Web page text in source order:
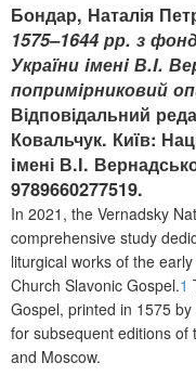
Бондар, Наталія
1575–1644 рр. з
Украïни iменi В.I.
попримiрниковий
Відповідальний
Ковальчук. Киïв:
iмені В.I.
9789660277519.
In 2021, the Vernadsky
comprehensive study
liturgical works of the
Church Slavonic Gospel.1
Gospel, printed in 1575
for subsequent editions of
and Moscow.